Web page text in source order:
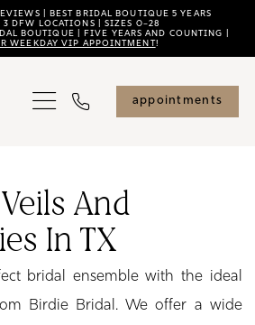
| BEST BRIDAL BOUTIQUE 5 YEARS
3 DFW LOCATIONS | SIZES 0–28
BOUTIQUE | FIVE YEARS AND COUNTING |
WEEKDAY VIP APPOINTMENT!
appointments
And
In TX
bridal ensemble with the ideal
Birdie Bridal. We offer a wide